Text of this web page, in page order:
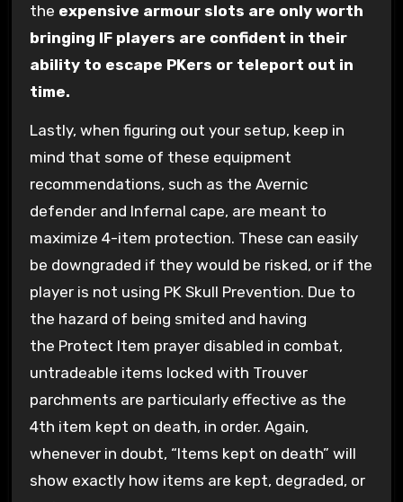
the expensive armour slots are only worth
bringing IF players are confident in their
ability to escape PKers or teleport out in
time.
Lastly, when figuring out your setup, keep in
mind that some of these equipment
recommendations, such as the Avernic
defender and Infernal cape, are meant to
maximize 4-item protection. These can easily
be downgraded if they would be risked, or if the
player is not using PK Skull Prevention. Due to
the hazard of being smited and having
the Protect Item prayer disabled in combat,
untradeable items locked with Trouver
parchments are particularly effective as the
4th item kept on death, in order. Again,
whenever in doubt, “Items kept on death” will
show exactly how items are kept, degraded, or